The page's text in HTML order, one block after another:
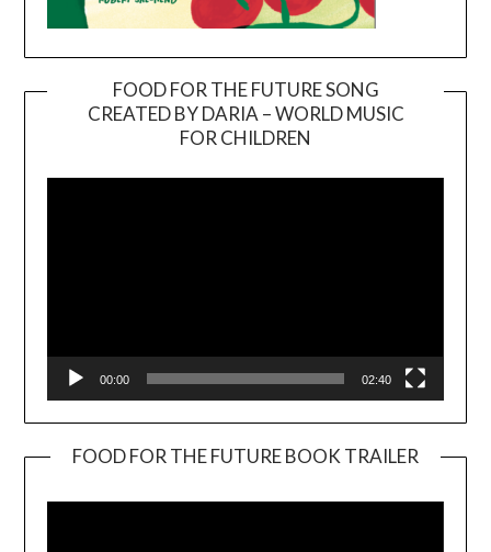
FOOD FOR THE FUTURE SONG
CREATED BY DARIA – WORLD MUSIC
FOR CHILDREN
00:00 02:40
FOOD FOR THE FUTURE BOOK TRAILER